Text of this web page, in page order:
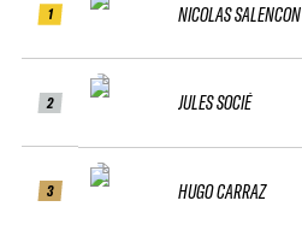
1
2
3
NICOLAS SALENCON
JULES SOCIÉ
HUGO CARRAZ